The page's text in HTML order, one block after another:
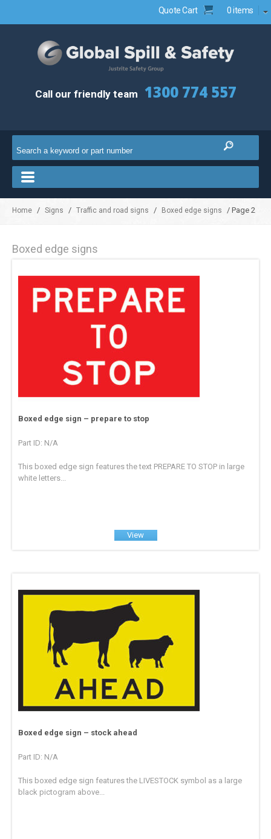
Quote Cart 0 items
Call our friendly team 1300 774 557
Home / Signs / Traffic and road signs / Boxed edge signs / Page 2
Boxed edge signs
Boxed edge sign – prepare to stop
Part ID: N/A
This boxed edge sign features the text PREPARE TO STOP in large
white letters...
View
Boxed edge sign – stock ahead
Part ID: N/A
This boxed edge sign features the LIVESTOCK symbol as a large
black pictogram above...